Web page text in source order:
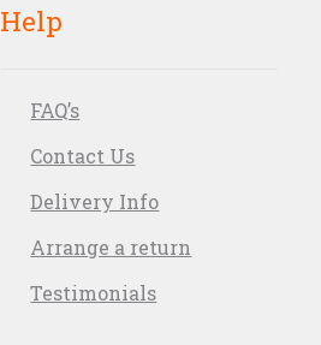
Help
FAQ’s
Contact Us
Delivery Info
Arrange a return
Testimonials